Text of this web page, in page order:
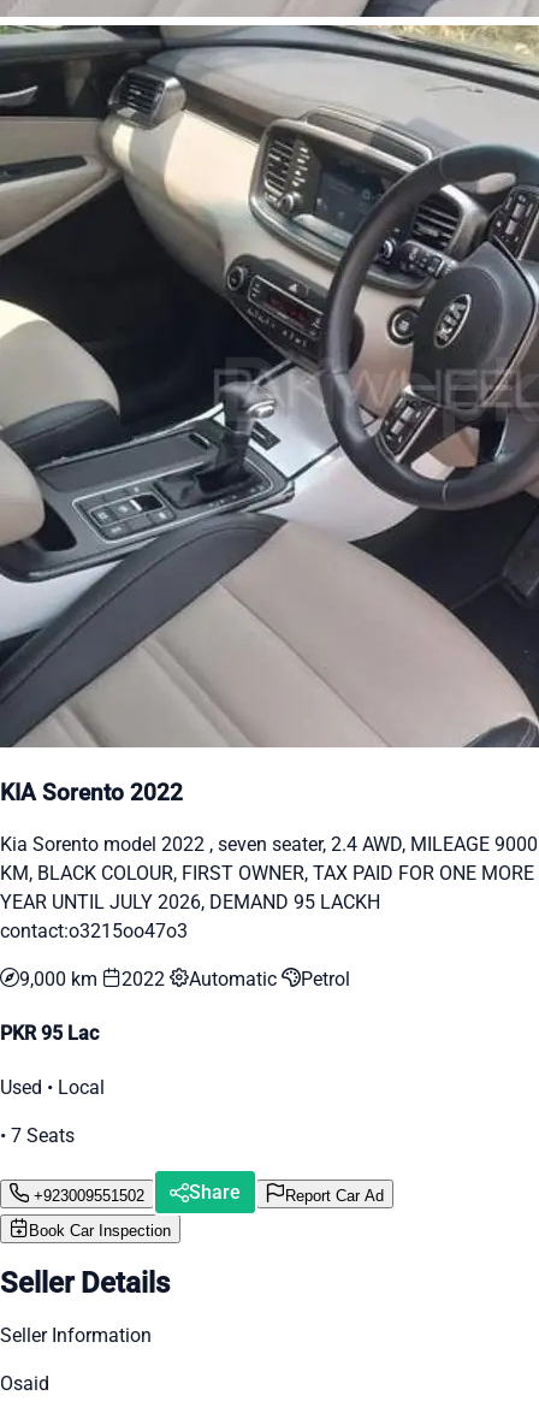
KIA Sorento 2022
Kia Sorento model 2022 , seven seater, 2.4 AWD, MILEAGE 9000
KM, BLACK COLOUR, FIRST OWNER, TAX PAID FOR ONE MORE
YEAR UNTIL JULY 2026, DEMAND 95 LACKH
contact:o3215oo47o3
9,000 km 2022 Automatic Petrol
PKR 95 Lac
Used • Local
• 7 Seats
+923009551502 Share
Report Car Ad
Book Car Inspection
Seller Details
Seller Information
Osaid